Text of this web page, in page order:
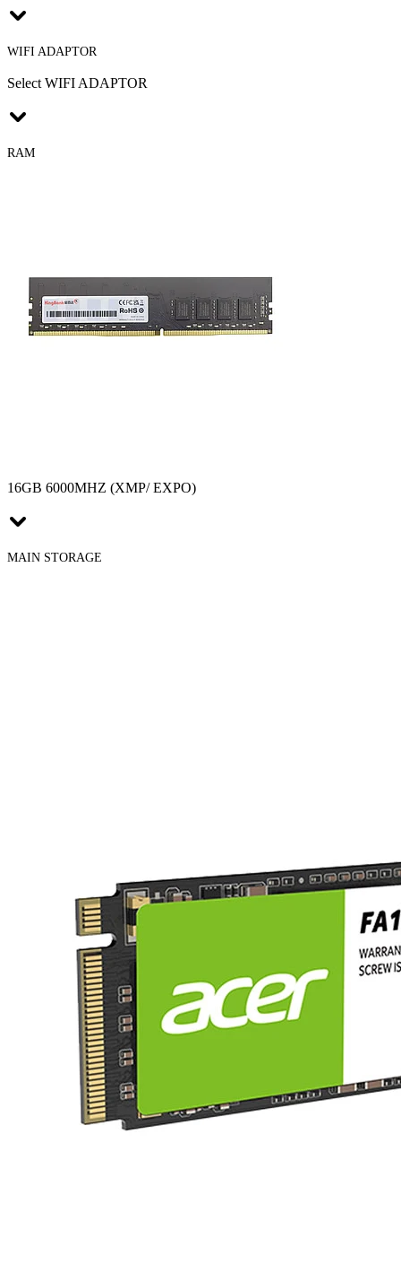
WIFI ADAPTOR
Select WIFI ADAPTOR
RAM
16GB 6000MHZ (XMP/ EXPO)
MAIN STORAGE